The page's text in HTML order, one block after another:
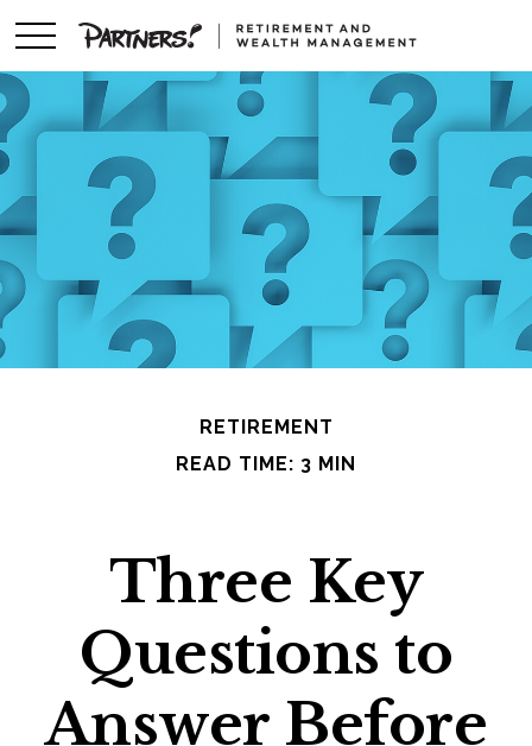
RETIREMENT
READ TIME: 3 MIN
Three Key
Questions to
Answer Before